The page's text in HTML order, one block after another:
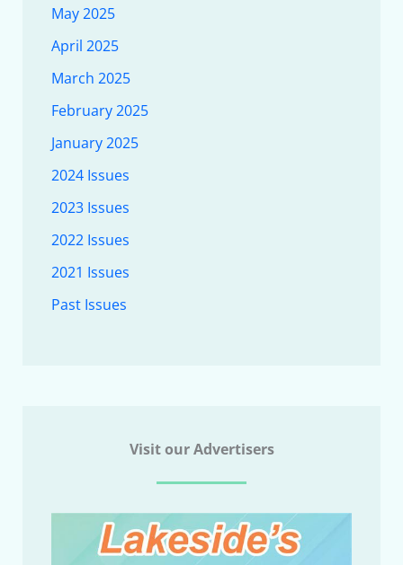
May 2025
April 2025
March 2025
February 2025
January 2025
2024 Issues
2023 Issues
2022 Issues
2021 Issues
Past Issues
Visit our Advertisers